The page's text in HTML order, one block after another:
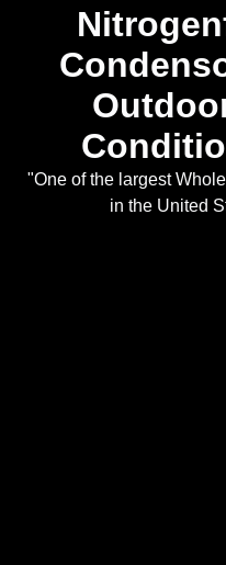
"One of the largest
in the United